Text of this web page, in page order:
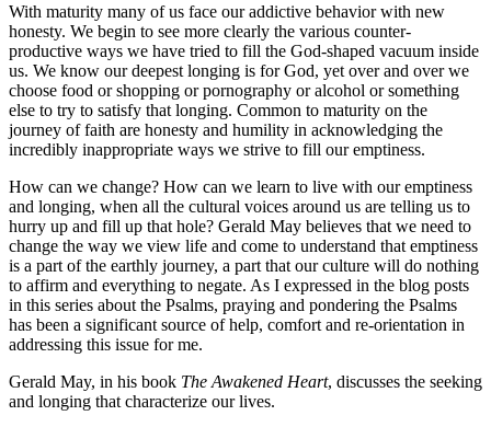
With maturity many of us face our addictive behavior with new
honesty. We begin to see more clearly the various counter-
productive ways we have tried to fill the God-shaped vacuum inside
us. We know our deepest longing is for God, yet over and over we
choose food or shopping or pornography or alcohol or something
else to try to satisfy that longing. Common to maturity on the
journey of faith are honesty and humility in acknowledging the
incredibly inappropriate ways we strive to fill our emptiness.
How can we change? How can we learn to live with our emptiness
and longing, when all the cultural voices around us are telling us to
hurry up and fill up that hole? Gerald May believes that we need to
change the way we view life and come to understand that emptiness
is a part of the earthly journey, a part that our culture will do nothing
to affirm and everything to negate. As I expressed in the blog posts
in this series about the Psalms, praying and pondering the Psalms
has been a significant source of help, comfort and re-orientation in
addressing this issue for me.
Gerald May, in his book The Awakened Heart, discusses the seeking
and longing that characterize our lives.